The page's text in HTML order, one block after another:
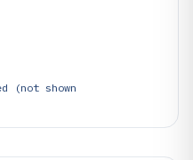
(not shown